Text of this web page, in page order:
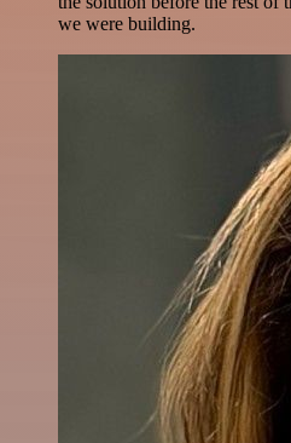
we were building.